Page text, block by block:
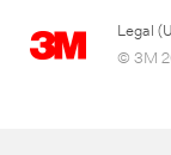
Legal
© 3M